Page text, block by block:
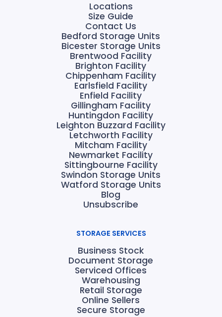
Locations
Size Guide
Contact Us
Bedford Storage Units
Bicester Storage Units
Brentwood Facility
Brighton Facility
Chippenham Facility
Earlsfield Facility
Enfield Facility
Gillingham Facility
Huntingdon Facility
Leighton Buzzard Facility
Letchworth Facility
Mitcham Facility
Newmarket Facility
Sittingbourne Facility
Swindon Storage Units
Watford Storage Units
Blog
Unsubscribe
STORAGE SERVICES
Business Stock
Document Storage
Serviced Offices
Warehousing
Retail Storage
Online Sellers
Secure Storage